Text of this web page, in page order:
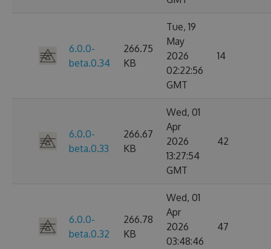
6.0.0-
beta.0.34
266.75
KB
Tue, 19
May
2026
02:22:56
GMT
14
6.0.0-
beta.0.33
266.67
KB
Wed, 01
Apr
2026
13:27:54
GMT
42
6.0.0-
beta.0.32
266.78
KB
Wed, 01
Apr
2026
03:48:46
47